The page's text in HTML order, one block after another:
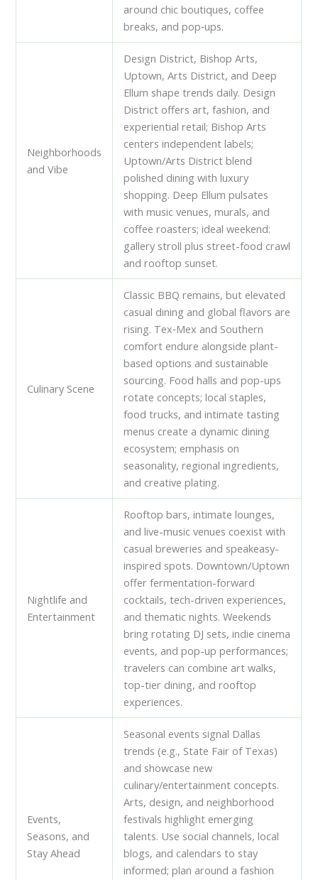
around chic boutiques, coffee
breaks, and pop‑ups.
Neighborhoods
and Vibe
Design District, Bishop Arts,
Uptown, Arts District, and Deep
Ellum shape trends daily. Design
District offers art, fashion, and
experiential retail; Bishop Arts
centers independent labels;
Uptown/Arts District blend
polished dining with luxury
shopping. Deep Ellum pulsates
with music venues, murals, and
coffee roasters; ideal weekend:
gallery stroll plus street-food crawl
and rooftop sunset.
Culinary Scene
Classic BBQ remains, but elevated
casual dining and global flavors are
rising. Tex‑Mex and Southern
comfort endure alongside plant-
based options and sustainable
sourcing. Food halls and pop-ups
rotate concepts; local staples,
food trucks, and intimate tasting
menus create a dynamic dining
ecosystem; emphasis on
seasonality, regional ingredients,
and creative plating.
Nightlife and
Entertainment
Rooftop bars, intimate lounges,
and live-music venues coexist with
casual breweries and speakeasy-
inspired spots. Downtown/Uptown
offer fermentation-forward
cocktails, tech-driven experiences,
and thematic nights. Weekends
bring rotating DJ sets, indie cinema
events, and pop-up performances;
travelers can combine art walks,
top-tier dining, and rooftop
experiences.
Events,
Seasons, and
Stay Ahead
Seasonal events signal Dallas
trends (e.g., State Fair of Texas)
and showcase new
culinary/entertainment concepts.
Arts, design, and neighborhood
festivals highlight emerging
talents. Use social channels, local
blogs, and calendars to stay
informed; plan around a fashion